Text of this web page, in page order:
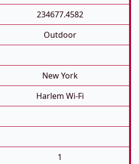
234677.4582
Outdoor
New York
Harlem Wi-Fi
1